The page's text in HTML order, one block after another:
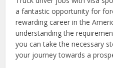
a fantastic opportunity for
rewarding career in the
understanding the
you can take the necessary
your journey towards a